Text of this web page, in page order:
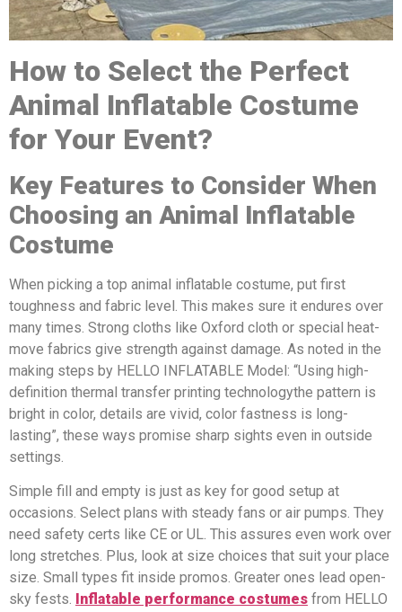
How to Select the Perfect
Animal Inflatable Costume
for Your Event?
Key Features to Consider When
Choosing an Animal Inflatable
Costume
When picking a top animal inflatable costume, put first
toughness and fabric level. This makes sure it endures over
many times. Strong cloths like Oxford cloth or special heat-
move fabrics give strength against damage. As noted in the
making steps by HELLO INFLATABLE Model: “Using high-
definition thermal transfer printing technologythe pattern is
bright in color, details are vivid, color fastness is long-
lasting”, these ways promise sharp sights even in outside
settings.
Simple fill and empty is just as key for good setup at
occasions. Select plans with steady fans or air pumps. They
need safety certs like CE or UL. This assures even work over
long stretches. Plus, look at size choices that suit your place
size. Small types fit inside promos. Greater ones lead open-
sky fests. Inflatable performance costumes from HELLO